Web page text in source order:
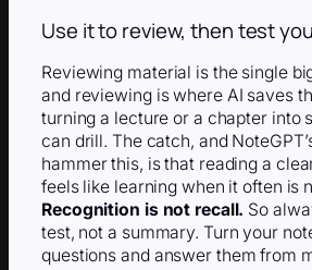
Use it to review, then test
Reviewing material is the single
and reviewing is where AI saves
turning a lecture or a chapter into
can drill. The catch, and
hammer this, is that reading a
feels like learning when it often is
Recognition is not recall. So
test, not a summary. Turn your
questions and answer them from